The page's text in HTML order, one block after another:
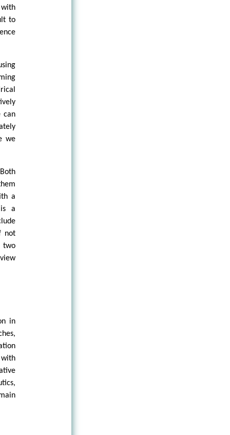
to
can
we
a
is a
not
two
in